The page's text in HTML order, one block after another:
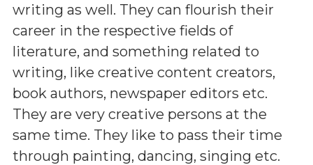
writing as well. They can flourish their
career in the respective fields of
literature, and something related to
writing, like creative content creators,
book authors, newspaper editors etc.
They are very creative persons at the
same time. They like to pass their time
through painting, dancing, singing etc.